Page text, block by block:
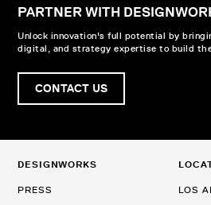
DESIGNWORKS
PRESS
LOS
PARTNER WITH
Unlock innovation's full potential by
digital, and strategy expertise to build
CONTACT US